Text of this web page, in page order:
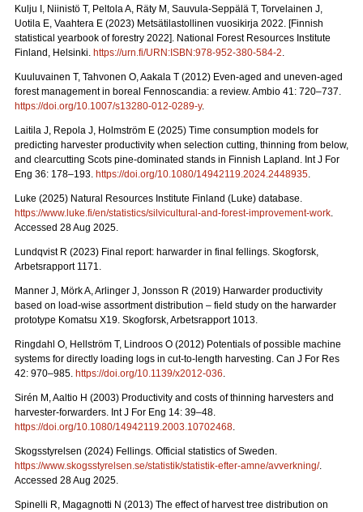
Kulju I, Niinistö T, Peltola A, Räty M, Sauvula-Seppälä T, Torvelainen J,
Uotila E, Vaahtera E (2023) Metsätilastollinen vuosikirja 2022. [Finnish
statistical yearbook of forestry 2022]. National Forest Resources Institute
Finland, Helsinki. https://urn.fi/URN:ISBN:978-952-380-584-2.
Kuuluvainen T, Tahvonen O, Aakala T (2012) Even-aged and uneven-aged
forest management in boreal Fennoscandia: a review. Ambio 41: 720–737.
https://doi.org/10.1007/s13280-012-0289-y.
Laitila J, Repola J, Holmström E (2025) Time consumption models for
predicting harvester productivity when selection cutting, thinning from below,
and clearcutting Scots pine-dominated stands in Finnish Lapland. Int J For
Eng 36: 178–193. https://doi.org/10.1080/14942119.2024.2448935.
Luke (2025) Natural Resources Institute Finland (Luke) database.
https://www.luke.fi/en/statistics/silvicultural-and-forest-improvement-work.
Accessed 28 Aug 2025.
Lundqvist R (2023) Final report: harwarder in final fellings. Skogforsk,
Arbetsrapport 1171.
Manner J, Mörk A, Arlinger J, Jonsson R (2019) Harwarder productivity
based on load-wise assortment distribution – field study on the harwarder
prototype Komatsu X19. Skogforsk, Arbetsrapport 1013.
Ringdahl O, Hellström T, Lindroos O (2012) Potentials of possible machine
systems for directly loading logs in cut-to-length harvesting. Can J For Res
42: 970–985. https://doi.org/10.1139/x2012-036.
Sirén M, Aaltio H (2003) Productivity and costs of thinning harvesters and
harvester-forwarders. Int J For Eng 14: 39–48.
https://doi.org/10.1080/14942119.2003.10702468.
Skogsstyrelsen (2024) Fellings. Official statistics of Sweden.
https://www.skogsstyrelsen.se/statistik/statistik-efter-amne/avverkning/.
Accessed 28 Aug 2025.
Spinelli R, Magagnotti N (2013) The effect of harvest tree distribution on